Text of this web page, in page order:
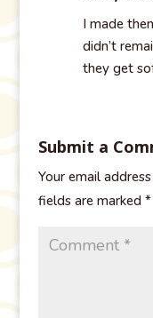
I made
didn’t
they get
Submit a
Your email
fields are marked *